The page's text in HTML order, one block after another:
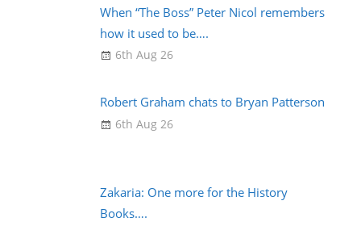
When “The Boss” Peter Nicol remembers
how it used to be….
6th Aug 26
Robert Graham chats to Bryan Patterson
6th Aug 26
Zakaria: One more for the History
Books….